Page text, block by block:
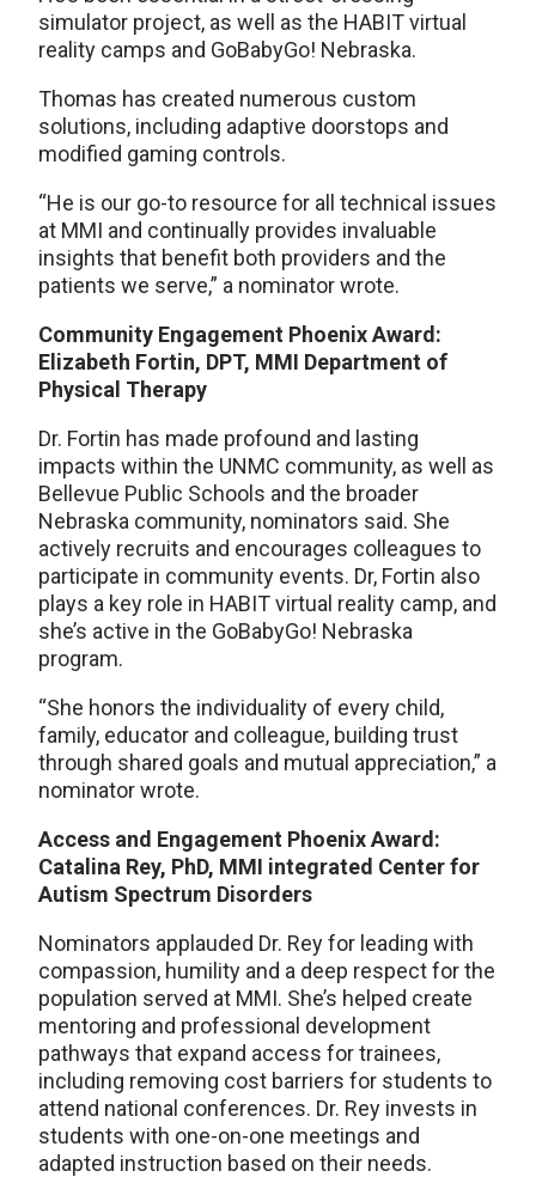
simulator project, as well as the HABIT virtual
reality camps and GoBabyGo! Nebraska.
Thomas has created numerous custom
solutions, including adaptive doorstops and
modified gaming controls.
“He is our go-to resource for all technical issues
at MMI and continually provides invaluable
insights that benefit both providers and the
patients we serve,” a nominator wrote.
Community Engagement Phoenix Award:
Elizabeth Fortin, DPT, MMI Department of
Physical Therapy
Dr. Fortin has made profound and lasting
impacts within the UNMC community, as well as
Bellevue Public Schools and the broader
Nebraska community, nominators said. She
actively recruits and encourages colleagues to
participate in community events. Dr, Fortin also
plays a key role in HABIT virtual reality camp, and
she’s active in the GoBabyGo! Nebraska
program.
“She honors the individuality of every child,
family, educator and colleague, building trust
through shared goals and mutual appreciation,” a
nominator wrote.
Access and Engagement Phoenix Award:
Catalina Rey, PhD, MMI integrated Center for
Autism Spectrum Disorders
Nominators applauded Dr. Rey for leading with
compassion, humility and a deep respect for the
population served at MMI. She’s helped create
mentoring and professional development
pathways that expand access for trainees,
including removing cost barriers for students to
attend national conferences. Dr. Rey invests in
students with one-on-one meetings and
adapted instruction based on their needs.